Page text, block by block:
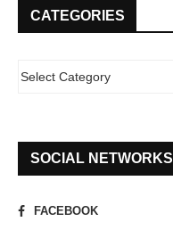
CATEGORIES
SOCIAL NETWORKS
FACEBOOK